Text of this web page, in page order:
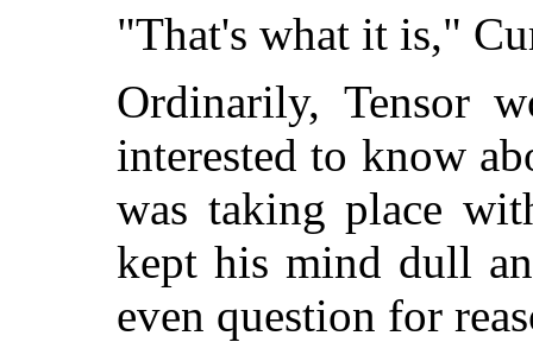
"That's what it is,"
Ordinarily, Tensor
interested to know
was taking place
kept his mind dull
even question for